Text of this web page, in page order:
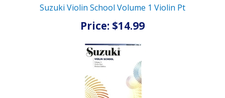
Suzuki Violin School Volume 1 Violin Pt
Price: $14.99